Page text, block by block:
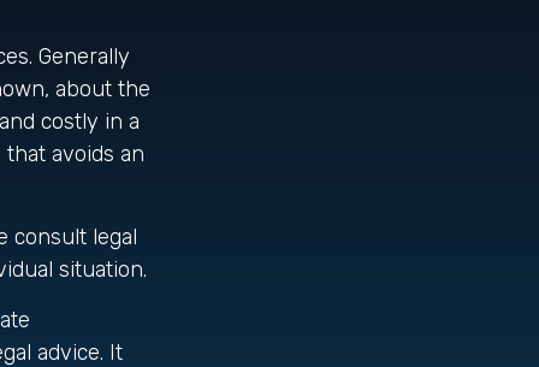
Generally
about the
costly in a
avoids an
consult legal
situation.
advice. It